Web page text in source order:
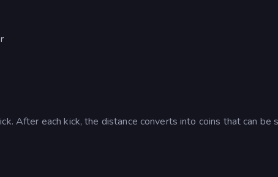
After each kick, the distance converts into coins that can be